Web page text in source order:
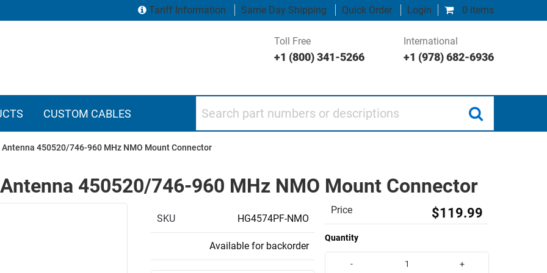
0 items
Tariff Information Same Day Shipping Quick Order Login
Toll Free
+1 (800) 341-5266
International
+1 (978) 682-6936
CUSTOM CABLES
450520/746-960 MHz NMO Mount Connector
450520/746-960 MHz NMO Mount Connector
SKU HG4574PF-NMO
Available for backorder
Price $119.99
Quantity
- +